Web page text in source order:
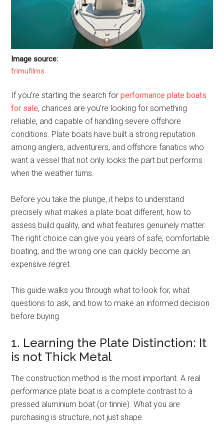
Image source:
frimufilms
If you’re starting the search forperformance plate boats
for sale, chances are you’re looking for something
reliable, and capable of handling severe offshore
conditions. Plate boats have built a strong reputation
among anglers, adventurers, and offshore fanatics who
want a vessel that not only looks the part but performs
when the weather turns.
Before you take the plunge, it helps to understand
precisely what makes a plate boat different, how to
assess build quality, and what features genuinely matter.
The right choice can give you years of safe, comfortable
boating, and the wrong one can quickly become an
expensive regret.
This guide walks you through what to look for, what
questions to ask, and how to make an informed decision
before buying.
1. Learning the Plate Distinction: It
is not Thick Metal
The construction method is the most important. A real
performance plate boat is a complete contrast to a
pressed aluminium boat (or tinnie). What you are
purchasing is structure, not just shape.